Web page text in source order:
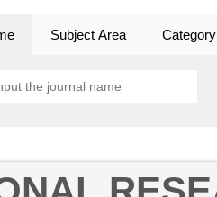
Subject Area Category